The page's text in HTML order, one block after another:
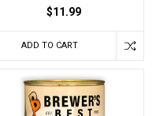
$11.99
ADD TO CART